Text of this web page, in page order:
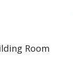
Room